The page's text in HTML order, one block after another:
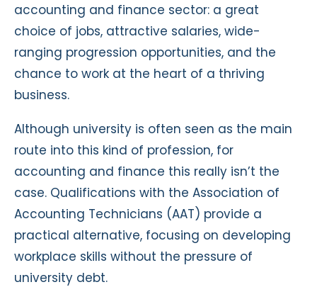
accounting and finance sector: a great
choice of jobs, attractive salaries, wide-
ranging progression opportunities, and the
chance to work at the heart of a thriving
business.
Although university is often seen as the main
route into this kind of profession, for
accounting and finance this really isn’t the
case. Qualifications with the Association of
Accounting Technicians (AAT) provide a
practical alternative, focusing on developing
workplace skills without the pressure of
university debt.